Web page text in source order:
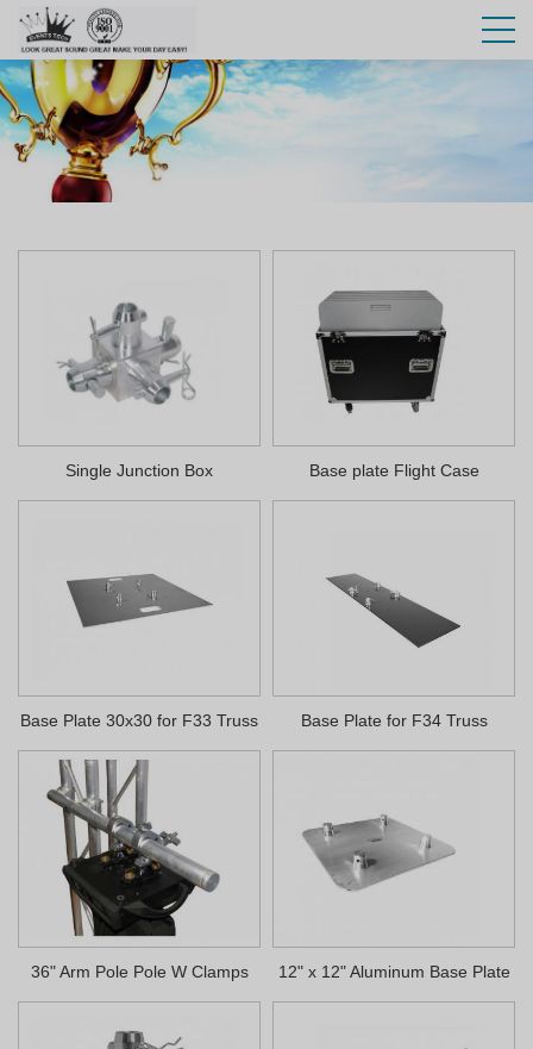
Single Junction Box Base plate Flight Case
Base Plate 30x30 for F33 Truss Base Plate for F34 Truss
36" Arm Pole Pole W Clamps 12" x 12" Aluminum Base Plate